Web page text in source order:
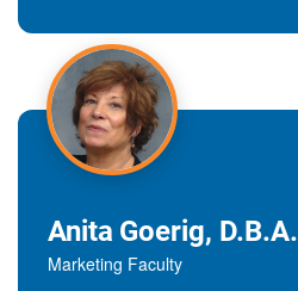
Anita Goerig, D.B.A.
Marketing Faculty